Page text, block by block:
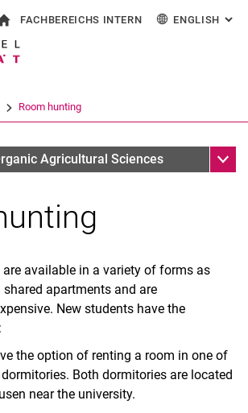
Jump directly to: content
Jump directly to: search
Jump directly to: main
form
Search (opens an external link in a
FACHBEREICHS INTERN ENGLISH :
Room hunting
Agricultural Sciences Sub
available in a variety of forms as
apartments and are
New students have the
the option of renting a room in one of
Both dormitories are located
near the university.